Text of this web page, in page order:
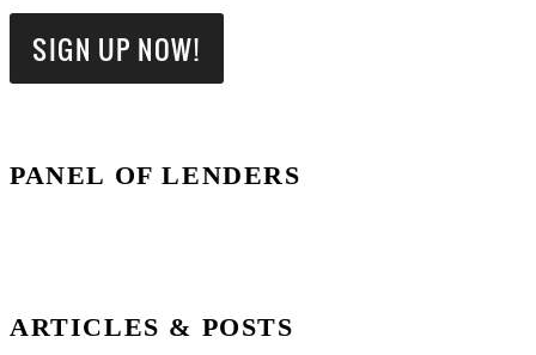
PANEL OF LENDERS
ARTICLES & POSTS